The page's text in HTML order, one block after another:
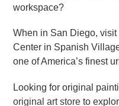
workspace?
When in San Diego, visit
Center in Spanish
one of America’s finest
Looking for original
original art store to